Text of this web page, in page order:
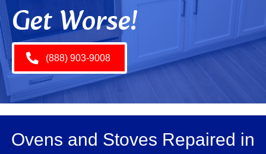
Get Worse!
(888) 903-9008
Ovens and Stoves Repaired in